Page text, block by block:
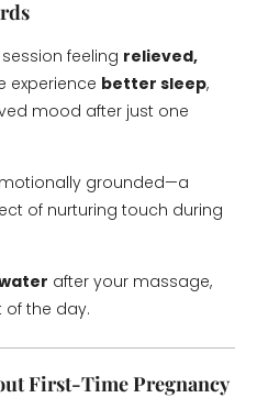
feeling relieved,
experience better sleep,
mood after just one
grounded—a
of nurturing touch during
after your massage,
of the day.
First-Time Pregnancy